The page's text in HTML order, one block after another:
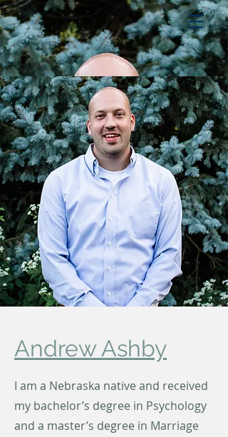
Andrew Ashby
I am a Nebraska native and received
my bachelor’s degree in Psychology
and a master’s degree in Marriage